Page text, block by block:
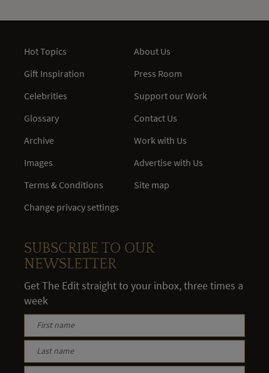
Hot Topics
Gift Inspiration
Celebrities
Glossary
Archive
Images
Terms & Conditions
Change privacy settings
About Us
Press Room
Support our Work
Contact Us
Work with Us
Advertise with Us
Site map
SUBSCRIBE TO OUR
NEWSLETTER
Get The Edit straight to your inbox, three times a
week